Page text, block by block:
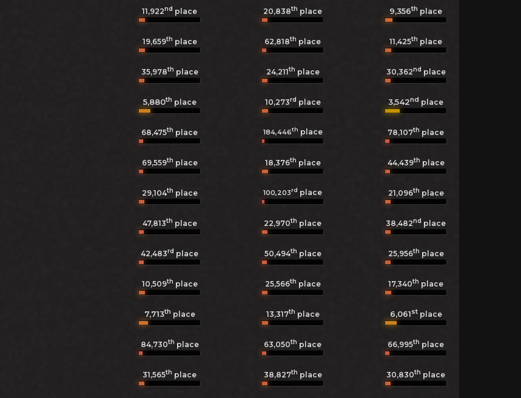
11,922nd place 20,838th place 9,356th place
19,659th place 62,818th place 11,425th place
35,978th place 24,211th place 30,362nd place
5,880th place 10,273rd place 3,542nd place
68,475th place 184,446th place 78,107th place
69,559th place 18,376th place 44,439th place
29,104th place 100,203rd place 21,096th place
47,813th place 22,970th place 38,482nd place
42,483rd place 50,494th place 25,956th place
10,509th place 25,566th place 17,340th place
7,713th place 13,317th place 6,061stplace
84,730th place 63,050th place 66,995th place
31,565th place 38,827th place 30,830th place